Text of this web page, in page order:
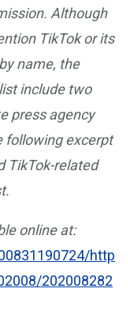
Although
TikTok or its
name, the
include two
press agency
following excerpt
TikTok-related
online at:
http
202008282